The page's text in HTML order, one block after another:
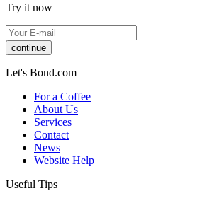
Try it now
continue
Let's Bond.com
For a Coffee
About Us
Services
Contact
News
Website Help
Useful Tips